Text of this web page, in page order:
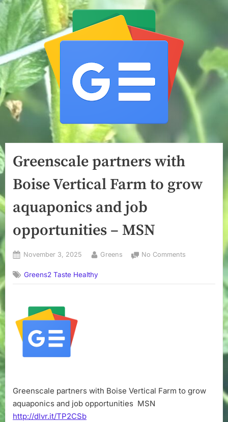
Greenscale partners with
Boise Vertical Farm to grow
aquaponics and job
opportunities – MSN
Posted
November 3, 2025 By
Greens No Comments
with
–
Greens2 Taste Healthy
Greenscale partners with Boise Vertical Farm to grow
aquaponics and job opportunities MSN
http://dlvr.it/TP2CSb